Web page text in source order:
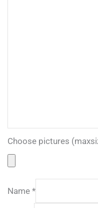
Choose pictures
Name *